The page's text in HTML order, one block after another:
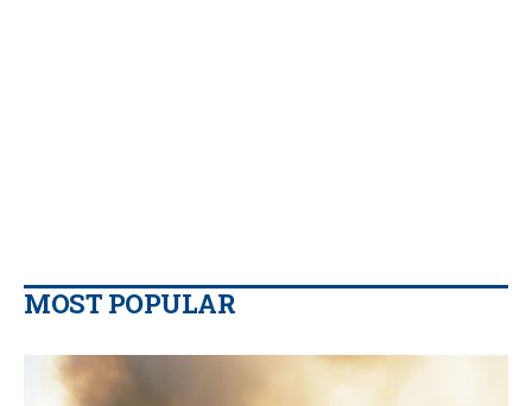
MOST POPULAR